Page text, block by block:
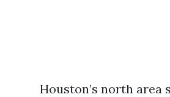
Houston’s north area